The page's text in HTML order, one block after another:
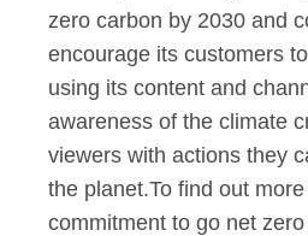
zero carbon by 2030 and
encourage its customers
using its content and
awareness of the climate
viewers with actions they
the planet.To find out
commitment to go net